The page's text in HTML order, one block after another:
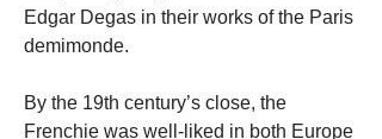
Edgar Degas in their works of the Paris
demimonde.
By the 19th century’s close, the
Frenchie was well-liked in both Europe